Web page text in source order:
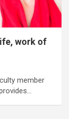
work of
member